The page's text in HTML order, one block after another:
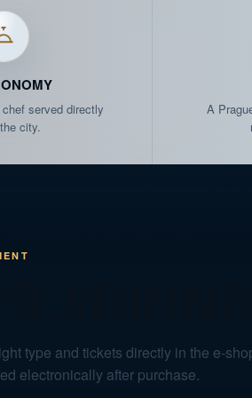
served directly
city.
A
type and tickets directly in the e-
electronically after purchase.